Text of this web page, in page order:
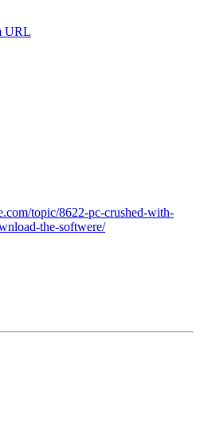
URL
topic/8622-pc-crushed-with-
the-softwere/